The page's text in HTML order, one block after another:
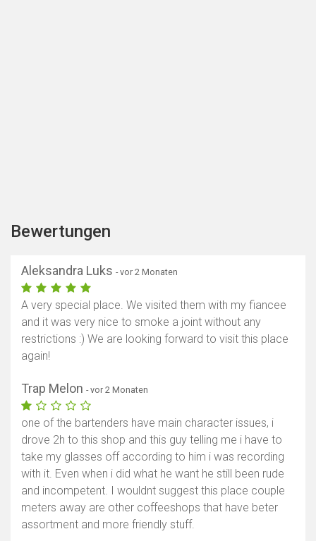
Bewertungen
Aleksandra Luks - vor 2 Monaten
A very special place. We visited them with my fiancee
and it was very nice to smoke a joint without any
restrictions :) We are looking forward to visit this place
again!
Trap Melon - vor 2 Monaten
one of the bartenders have main character issues, i
drove 2h to this shop and this guy telling me i have to
take my glasses off according to him i was recording
with it. Even when i did what he want he still been rude
and incompetent. I wouldnt suggest this place couple
meters away are other coffeeshops that have beter
assortment and more friendly stuff.